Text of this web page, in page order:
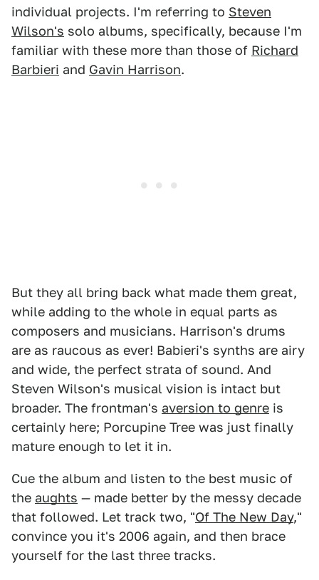
individual projects. I'm referring to Steven
Wilson's solo albums, specifically, because I'm
familiar with these more than those of Richard
Barbieri and Gavin Harrison.
But they all bring back what made them great,
while adding to the whole in equal parts as
composers and musicians. Harrison's drums
are as raucous as ever! Babieri's synths are airy
and wide, the perfect strata of sound. And
Steven Wilson's musical vision is intact but
broader. The frontman's aversion to genre is
certainly here; Porcupine Tree was just finally
mature enough to let it in.
Cue the album and listen to the best music of
the aughts — made better by the messy decade
that followed. Let track two, "Of The New Day,"
convince you it's 2006 again, and then brace
yourself for the last three tracks.